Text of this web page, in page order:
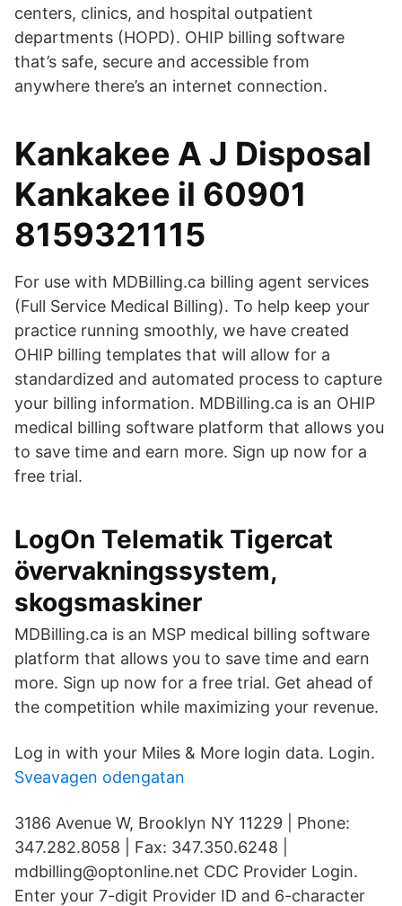
centers, clinics, and hospital outpatient
departments (HOPD). OHIP billing software
that’s safe, secure and accessible from
anywhere there’s an internet connection.
Kankakee A J Disposal
Kankakee il 60901
8159321115
For use with MDBilling.ca billing agent services
(Full Service Medical Billing). To help keep your
practice running smoothly, we have created
OHIP billing templates that will allow for a
standardized and automated process to capture
your billing information. MDBilling.ca is an OHIP
medical billing software platform that allows you
to save time and earn more. Sign up now for a
free trial.
LogOn Telematik Tigercat
övervakningssystem,
skogsmaskiner
MDBilling.ca is an MSP medical billing software
platform that allows you to save time and earn
more. Sign up now for a free trial. Get ahead of
the competition while maximizing your revenue.
Log in with your Miles & More login data. Login.
Sveavagen odengatan
3186 Avenue W, Brooklyn NY 11229 | Phone:
347.282.8058 | Fax: 347.350.6248 |
mdbilling@optonline.net CDC Provider Login.
Enter your 7-digit Provider ID and 6-character